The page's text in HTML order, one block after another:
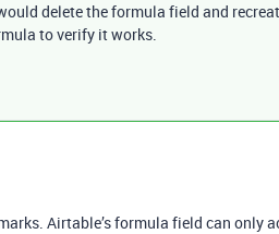
delete the formula field and
to verify it works.
Airtable’s formula field can only